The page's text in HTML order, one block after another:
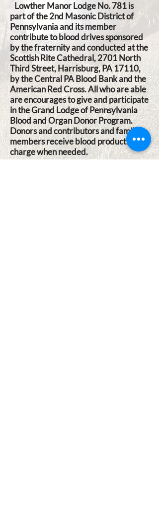
Lowther Manor Lodge No. 781 is
part of the 2nd Masonic District of
Pennsylvania and its member
contribute to blood drives sponsored
by the fraternity and conducted at the
Scottish Rite Cathedral, 2701 North
Third Street, Harrisburg, PA 17110,
by the Central PA Blood Bank and the
American Red Cross. All who are able
are encourages to give and participate
in the Grand Lodge of Pennsylvania
Blood and Organ Donor Program.
Donors and contributors and family
members receive blood products at no
charge when needed.